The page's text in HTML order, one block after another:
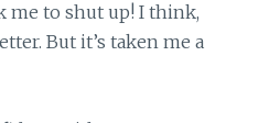
me to shut up! I think,
But it’s taken me a